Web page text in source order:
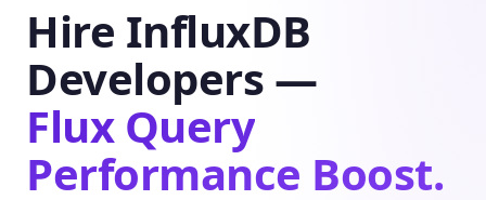
Hire InfluxDB
Developers —
Flux Query
Performance Boost.